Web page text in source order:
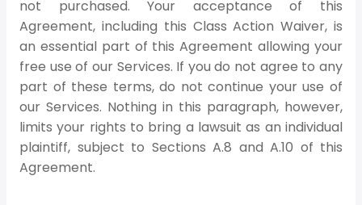
not purchased. Your acceptance of this
Agreement, including this Class Action Waiver, is
an essential part of this Agreement allowing your
free use of our Services. If you do not agree to any
part of these terms, do not continue your use of
our Services. Nothing in this paragraph, however,
limits your rights to bring a lawsuit as an individual
plaintiff, subject to Sections A.8 and A.10 of this
Agreement.